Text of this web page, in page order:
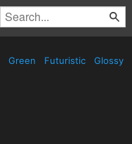
Green Futuristic Glossy